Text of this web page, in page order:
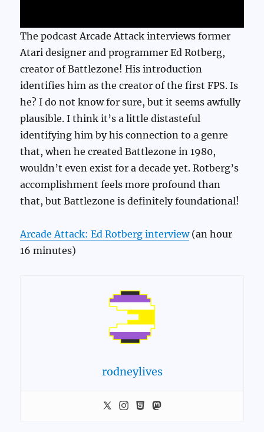
The podcast Arcade Attack interviews former
Atari designer and programmer Ed Rotberg,
creator of Battlezone! His introduction
identifies him as the creator of the first FPS. Is
he? I do not know for sure, but it seems awfully
plausible. I think it’s a little distasteful
identifying him by his connection to a genre
that, when he created Battlezone in 1980,
wouldn’t even exist for a decade yet. Rotberg’s
accomplishment feels more profound than
that, but Battlezone is definitely foundational!
Arcade Attack: Ed Rotberg interview(an hour
16 minutes)
rodneylives